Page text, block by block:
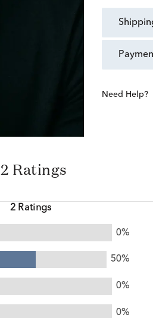
Need Help?
2 Ratings
2 Ratings
0%
50%
0%
0%